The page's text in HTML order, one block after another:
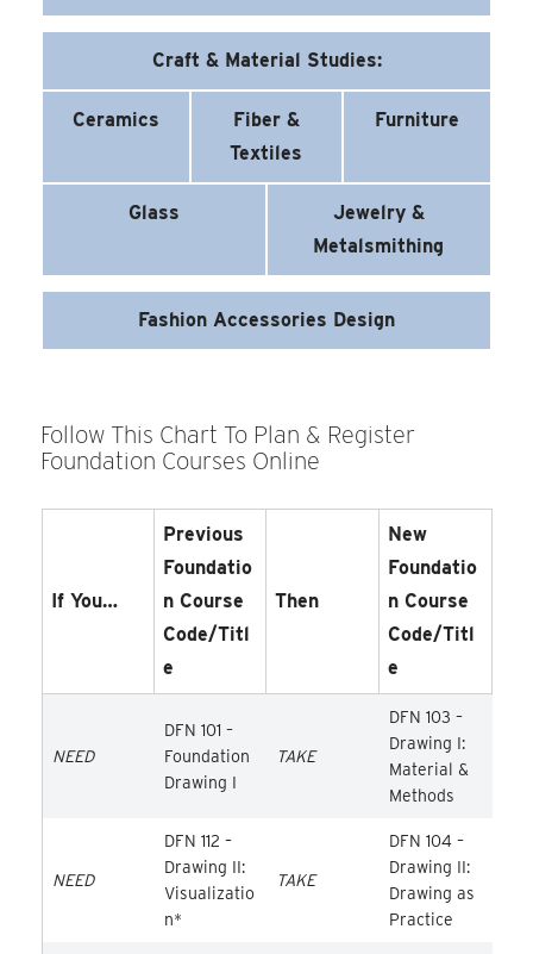
Craft & Material Studies:
Ceramics
Fiber &
Textiles
Furniture
Glass
Jewelry &
Metalsmithing
Fashion Accessories Design
Follow This Chart To Plan & Register
Foundation Courses Online
If You…
Previous
Foundatio
N Course
Code/Titl
E
Then
New
Foundatio
N Course
Code/Titl
E
NEED
DFN 101 –
Foundation
Drawing I
TAKE
DFN 103 –
Drawing I:
Material &
Methods
NEED
DFN 112 –
Drawing II:
Visualizatio
n*
TAKE
DFN 104 –
Drawing II:
Drawing as
Practice